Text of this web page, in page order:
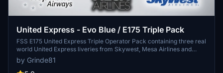
United Express - Evo Blue / E175 Triple Pack
FSS E175 United Express Triple Operator Pack containing three real
world United Express liveries from Skywest, Mesa Airlines and
Republic Airways. Created using Photoshop and Substance Painter,
more updates will follow as the plane development progresses.
by Grinde81